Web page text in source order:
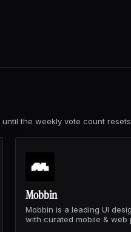
until the weekly vote count
Mobbin
Mobbin is a leading UI
with curated mobile & web